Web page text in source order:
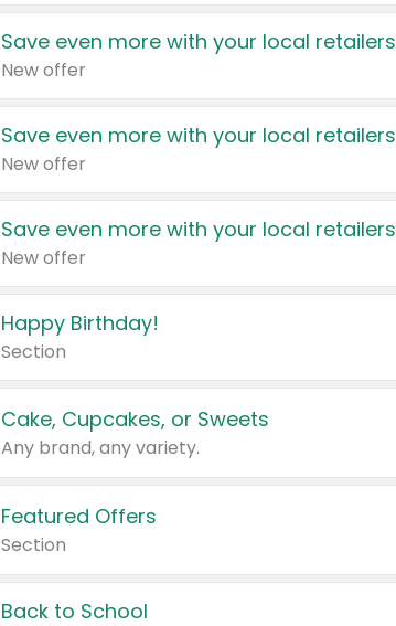
Save even more with your local retailers
New offer
Save even more with your local retailers
New offer
Save even more with your local retailers
New offer
Happy Birthday!
Section
Cake, Cupcakes, or Sweets
Any brand, any variety.
Featured Offers
Section
Back to School